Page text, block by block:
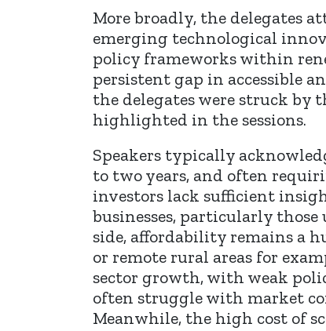
More broadly, the delegates
emerging technological
policy frameworks within
persistent gap in accessible
the delegates were struck by
highlighted in the sessions.
Speakers typically
to two years, and often
investors lack sufficient
businesses, particularly those
side, affordability remains a
or remote rural areas for
sector growth, with weak
often struggle with market
Meanwhile, the high cost of